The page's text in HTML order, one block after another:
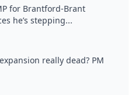
for Brantford-Brant
he’s stepping...
really dead? PM